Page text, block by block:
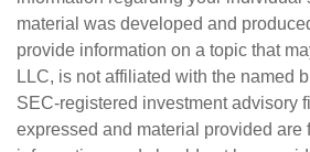
material was developed and
provide information on a topic that
LLC, is not affiliated with the named
SEC-registered investment advisory
expressed and material provided are